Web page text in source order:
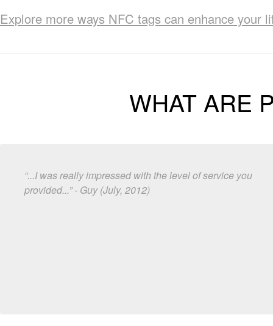
Explore more ways NFC tags can enhance your
WHAT ARE
“...I was really impressed with the level of service you
provided...” - Guy (July, 2012)